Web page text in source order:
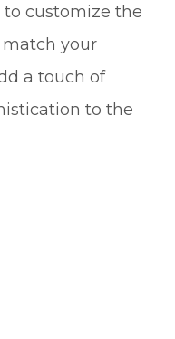
to customize the
match your
a touch of
to the